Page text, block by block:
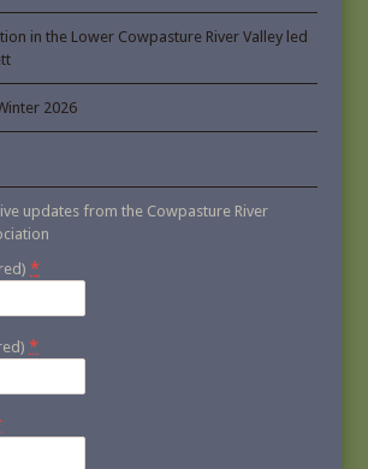
in the Lower Cowpasture River Valley led
2026
updates from the Cowpasture River
*
*